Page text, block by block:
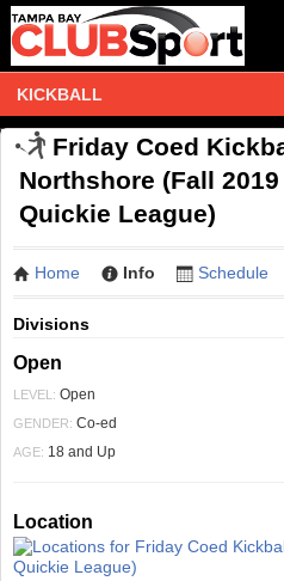
KICKBALL
Friday Coed
Northshore (Fall 2019
Quickie League)
Home Info Schedule
Divisions
Open
LEVEL: Open
GENDER: Co-ed
AGE: 18 and Up
Location